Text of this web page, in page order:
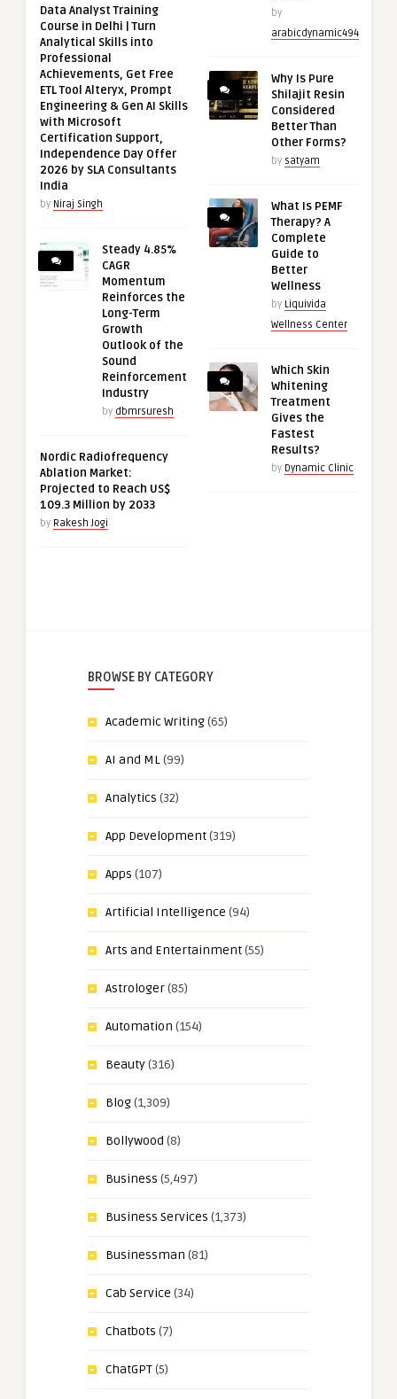
Data Analyst Training
Course in Delhi | Turn
Analytical Skills into
Professional
Achievements, Get Free
ETL Tool Alteryx, Prompt
Engineering & Gen AI Skills
with Microsoft
Certification Support,
Independence Day Offer
2026 by SLA Consultants
India
by Niraj Singh
Steady 4.85%
CAGR
Momentum
Reinforces the
Long-Term
Growth
Outlook of the
Sound
Reinforcement
Industry
by dbmrsuresh
Nordic Radiofrequency
Ablation Market:
Projected to Reach US$
109.3 Million by 2033
by Rakesh Jogi
by
arabicdynamic494
Why Is Pure
Shilajit Resin
Considered
Better Than
Other Forms?
by satyam
What Is PEMF
Therapy? A
Complete
Guide to
Better
Wellness
by Liquivida
Wellness Center
Which Skin
Whitening
Treatment
Gives the
Fastest
Results?
by Dynamic Clinic
BROWSE BY CATEGORY
Academic Writing(65)
AI and ML(99)
Analytics (32)
App Development(319)
Apps (107)
Artificial Intelligence (94)
Arts and Entertainment(55)
Astrologer(85)
Automation (154)
Beauty(316)
Blog(1,309)
Bollywood (8)
Business (5,497)
Business Services (1,373)
Businessman (81)
Cab Service (34)
Chatbots (7)
ChatGPT(5)